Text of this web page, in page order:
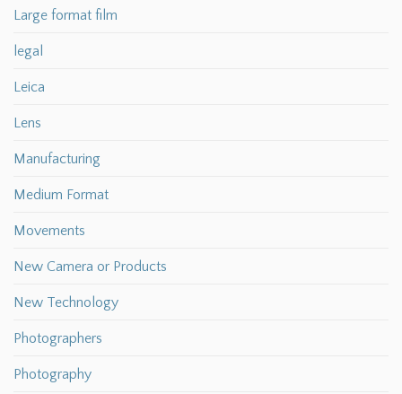
Large format film
legal
Leica
Lens
Manufacturing
Medium Format
Movements
New Camera or Products
New Technology
Photographers
Photography